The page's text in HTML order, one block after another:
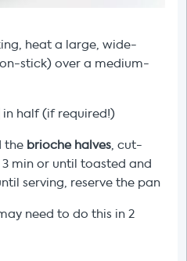
heat a large, wide-
stick) over a medium-
in half (if required!)
the brioche halves, cut-
min or until toasted and
serving, reserve the pan
need to do this in 2